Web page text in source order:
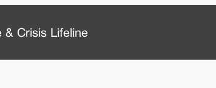
Crisis Lifeline